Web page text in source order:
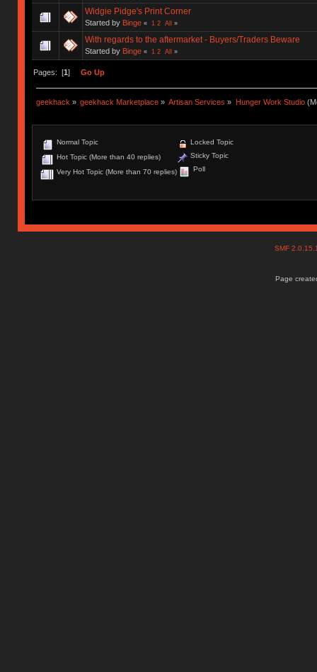
Widgie Pidge's Print Corner
Started by Binge « 1 2 All »
With regards to the aftermarket - Buyers/Traders Beware
Started by Binge « 1 2 All »
Pages: [1] Go Up
geekhack » geekhack Marketplace » Artisan Services » Hunger Work Studio
Normal Topic
Hot Topic (More than 40 replies)
Very Hot Topic (More than 70 replies)
Locked Topic
Sticky Topic
Poll
SMF
Page